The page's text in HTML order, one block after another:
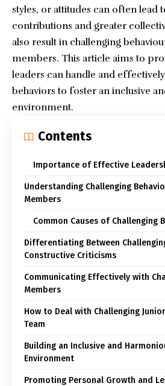
styles, or attitudes can often lead
contributions and greater
also result in challenging
members. This article aims to
leaders can handle and
behaviors to foster an inclusive
environment.
Contents
Importance of Effective
Understanding Challenging
Members
Common Causes of Challenging
Differentiating Between
Constructive Criticisms
Communicating Effectively with
Members
How to Deal with Challenging
Team
Building an Inclusive and
Environment
Promoting Personal Growth and